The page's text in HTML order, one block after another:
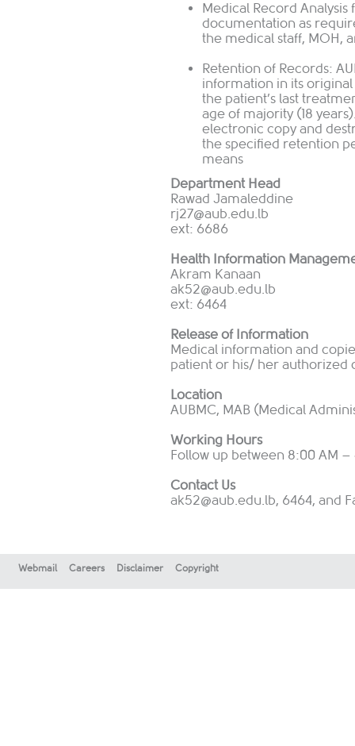
Medical Record
documentation as
the medical staff, MOH,
Retention of Records:
information in its
the patient’s last
age of majority (18
electronic copy and
the specified retention
means
Department Head
Rawad Jamaleddine
rj27@aub.edu.lb
ext: 6686
Health Information
Akram Kanaan
ak52@aub.edu.lb
ext: 6464
Release of Information
Medical information and
patient or his/ her authorized
Location
AUBMC, MAB (Medical
Working Hours
Follow up between 8:00 AM
Contact Us
ak52@aub.edu.lb, 6464, and
Webmail Careers Disclaimer Copyright